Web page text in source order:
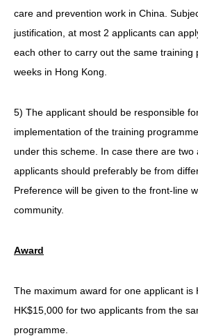
care and prevention work in China.
justification, at most 2 applicants can
each other to carry out the same training
weeks in Hong Kong.
5) The applicant should be responsible
implementation of the training
under this scheme. In case there are two
applicants should preferably be from
Preference will be given to the front-line
community.
Award
The maximum award for one applicant is
HK$15,000 for two applicants from the
programme.